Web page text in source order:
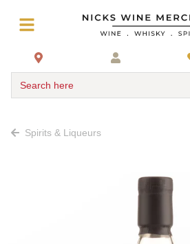
Search here
Spirits & Liqueurs